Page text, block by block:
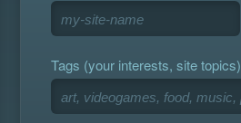
Tags (your interests, site topics)